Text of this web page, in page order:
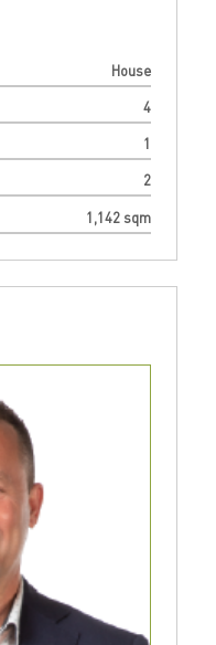
House
4
1
2
1,142 sqm